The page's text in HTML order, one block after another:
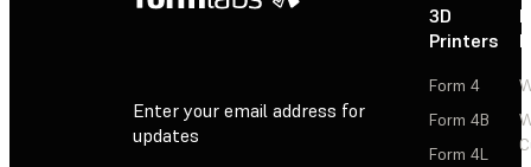
Enter your email address for
updates
3D
Printers
Form 4
Form 4B
Form 4L